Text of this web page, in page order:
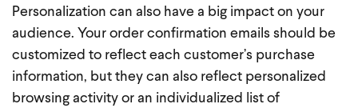
Personalization can also have a big impact on your
audience. Your order confirmation emails should be
customized to reflect each customer’s purchase
information, but they can also reflect personalized
browsing activity or an individualized list of